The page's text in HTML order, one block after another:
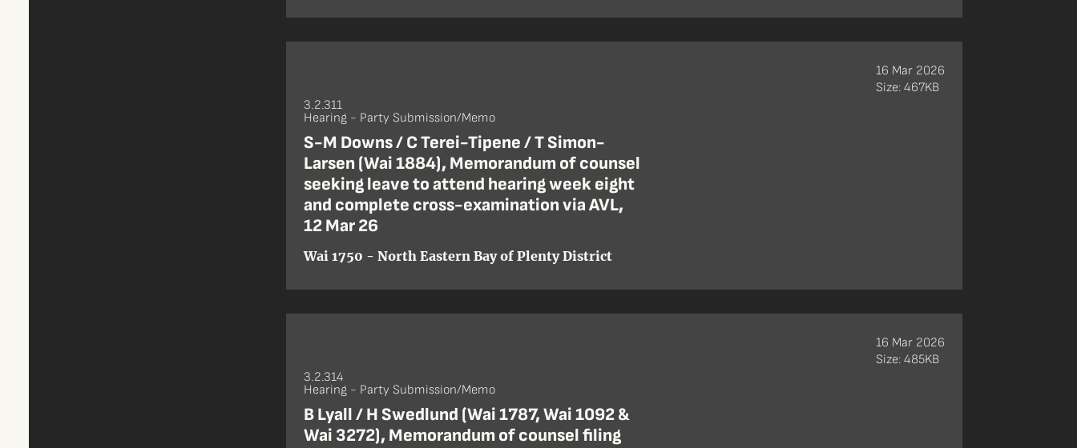
3.2.311
Hearing - Party Submission/Memo
S-M Downs / C Terei-Tipene / T Simon-
Larsen (Wai 1884), Memorandum of counsel
seeking leave to attend hearing week eight
and complete cross-examination via AVL,
12 Mar 26
Wai 1750 - North Eastern Bay of Plenty District
16 Mar 2026
Size: 467KB
3.2.314
Hearing - Party Submission/Memo
B Lyall / H Swedlund (Wai 1787, Wai 1092 &
Wai 3272), Memorandum of counsel filing
16 Mar 2026
Size: 485KB